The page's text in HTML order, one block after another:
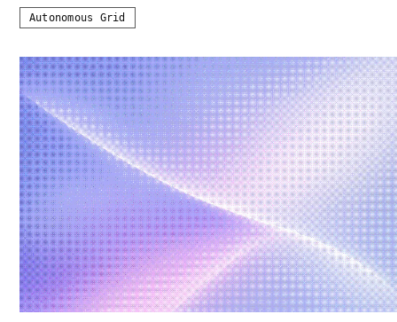
Autonomous Grid